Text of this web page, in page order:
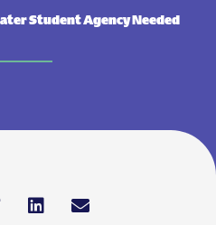
Student Agency Needed